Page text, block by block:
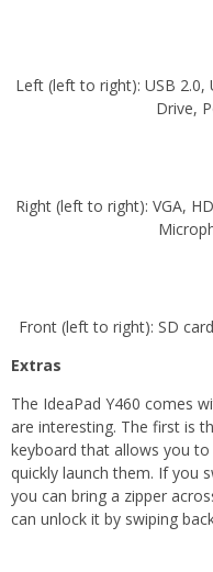
Left (left to right): USB 2.0,
Drive,
Right (left to right): VGA,
Front (left to right): SD
Extras
The IdeaPad Y460 comes
are interesting. The first is
keyboard that allows you
quickly launch them. If you
you can bring a zipper
can unlock it by swiping